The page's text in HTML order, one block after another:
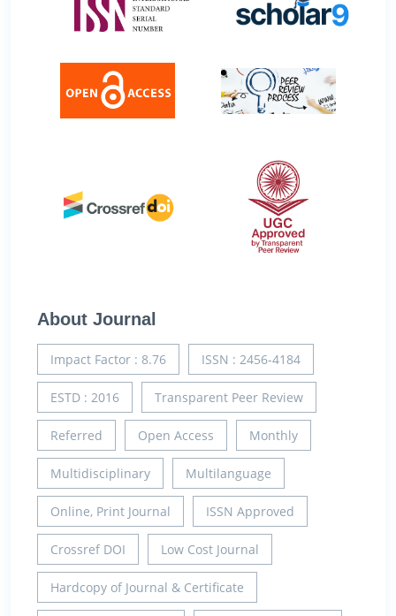
About Journal
Impact Factor : 8.76 ISSN : 2456-4184
ESTD : 2016 Transparent Peer Review
Referred Open Access Monthly
Multidisciplinary Multilanguage
Online, Print Journal ISSN Approved
Crossref DOI Low Cost Journal
Hardcopy of Journal & Certificate